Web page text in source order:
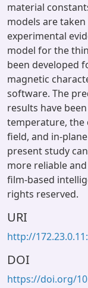
material
models are
experimental
model for the
been developed
magnetic
software. The
results have
temperature, the
field, and in-
present study
more reliable
film-based
rights reserved.
URI
http://
DOI
https://doi.org/